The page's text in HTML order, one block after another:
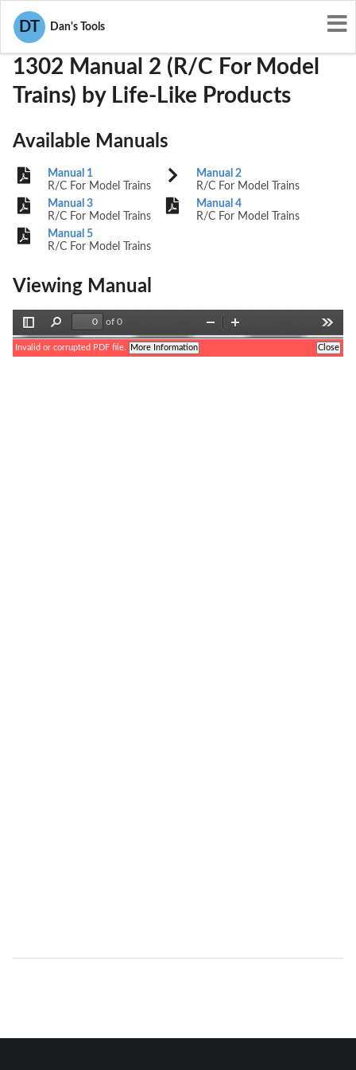
DT Dan's Tools
User Manuals OQ8-1302
1302 Manual 2 (R/C For Model
Trains) by Life-Like Products
Available Manuals
Manual 1
R/C For Model Trains
Manual 2
R/C For Model Trains
Manual 3
R/C For Model Trains
Manual 4
R/C For Model Trains
Manual 5
R/C For Model Trains
Viewing Manual
Sidebar
Find
of 0
Zoom
Invalid or corrupted PDF file. More Information Close